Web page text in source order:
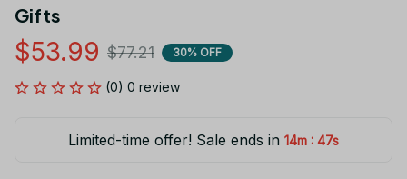
Gifts
$53.99 $77.21 30% OFF
(0) 0 review
Limited-time offer! Sale ends in 14m : 47s